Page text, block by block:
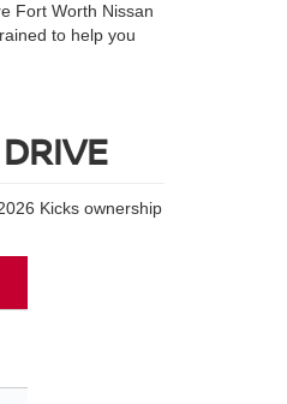
Fort Worth Nissan
to help you
Kicks ownership